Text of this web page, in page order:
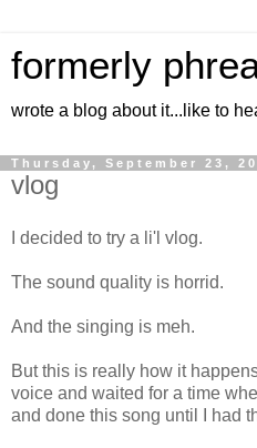
formerly
wrote a blog about it...like to
Thursday, September 23,
vlog
I decided to try a li'l vlog.
The sound quality is horrid.
And the singing is meh.
But this is really how it
voice and waited for a time
and done this song until I had